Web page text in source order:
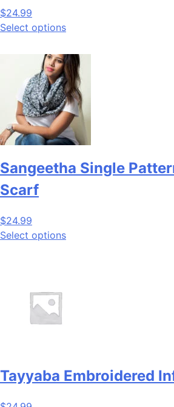
$24.99
Select options
Sangeetha Single
Scarf
$24.99
Select options
Tayyaba Embroidered